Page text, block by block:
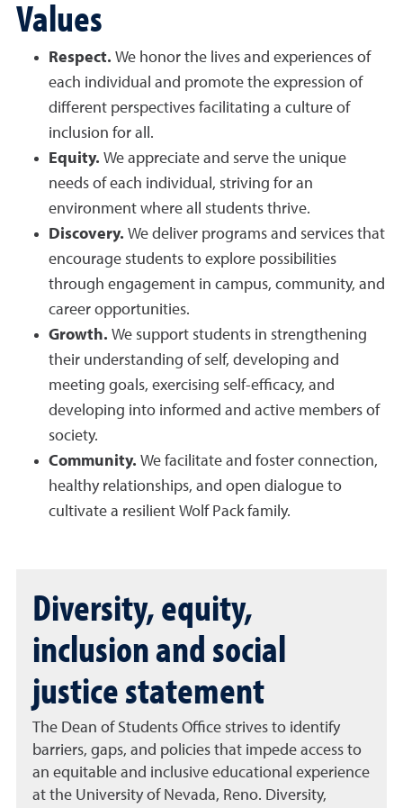
Values
Respect. We honor the lives and experiences of
each individual and promote the expression of
different perspectives facilitating a culture of
inclusion for all.
Equity. We appreciate and serve the unique
needs of each individual, striving for an
environment where all students thrive.
Discovery. We deliver programs and services that
encourage students to explore possibilities
through engagement in campus, community, and
career opportunities.
Growth. We support students in strengthening
their understanding of self, developing and
meeting goals, exercising self-efficacy, and
developing into informed and active members of
society.
Community. We facilitate and foster connection,
healthy relationships, and open dialogue to
cultivate a resilient Wolf Pack family.
Diversity, equity,
inclusion and social
justice statement
The Dean of Students Office strives to identify
barriers, gaps, and policies that impede access to
an equitable and inclusive educational experience
at the University of Nevada, Reno. Diversity,